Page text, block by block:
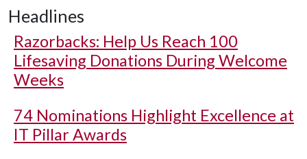
Headlines
Razorbacks: Help Us Reach 100
Lifesaving Donations During Welcome
Weeks
74 Nominations Highlight Excellence at
IT Pillar Awards